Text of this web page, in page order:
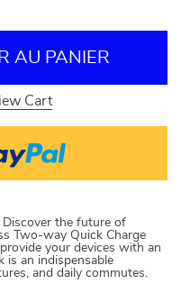
AU PANIER
Cart
Discover the future of
Two-way Quick Charge
your devices with an
is an indispensable
and daily commutes.